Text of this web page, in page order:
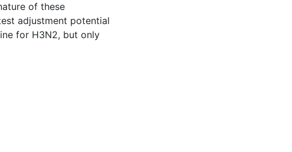
of these
adjustment potential
for H3N2, but only